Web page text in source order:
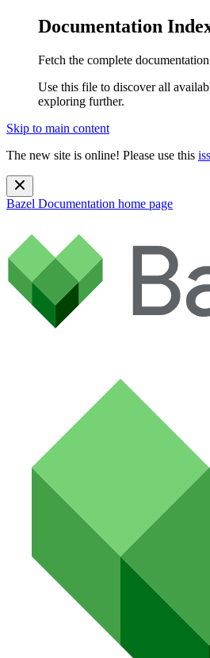
Documentation
Fetch the complete
Use this file to discover all
exploring further.
Skip to main content
The new site is online! Please use this
Bazel Documentation home page